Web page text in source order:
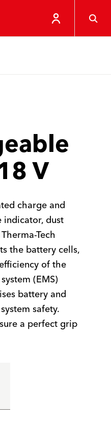
V
charge and
dust
Tech
the battery cells,
of the
(EMS)
battery and
safety.
a perfect grip